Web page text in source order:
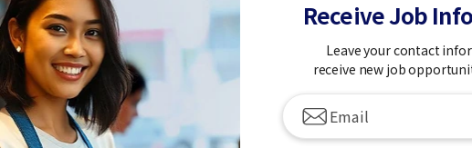
is minimal.
and heating.
vending machine available.
employed here, and training is provided. Even those
assured.
Receive Job
Leave your contact
receive new job